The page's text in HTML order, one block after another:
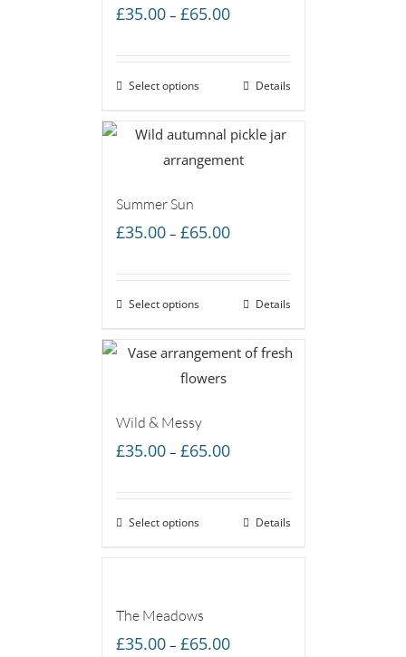
£35.00 – £65.00Price
through
Select options Details
Summer Sun
£35.00 – £65.00Price
through
Select options Details
Wild & Messy
£35.00 – £65.00Price
through
Select options Details
The Meadows
£35.00 – £65.00Price